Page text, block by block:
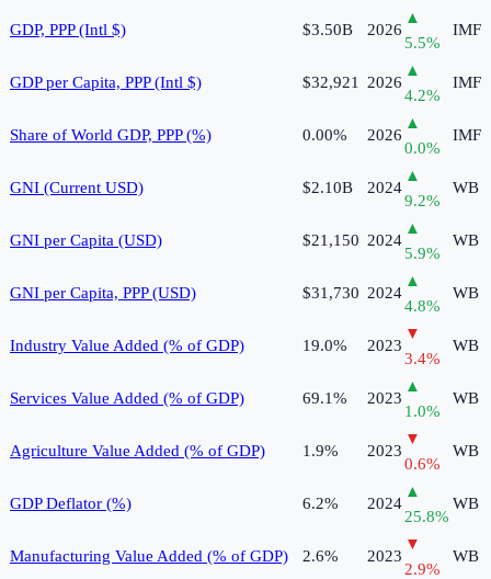
GDP, PPP (Intl $) $3.50B 2026
▲
5.5%
IMF
GDP per Capita, PPP (Intl $) $32,921 2026
▲
4.2%
IMF
Share of World GDP, PPP (%) 0.00% 2026
▲
0.0%
IMF
GNI (Current USD) $2.10B 2024
▲
9.2%
WB
GNI per Capita (USD) $21,150 2024
▲
5.9%
WB
GNI per Capita, PPP (USD) $31,730 2024
▲
4.8%
WB
Industry Value Added (% of GDP) 19.0% 2023
▼
3.4%
WB
Services Value Added (% of GDP) 69.1% 2023
▲
1.0%
WB
Agriculture Value Added (% of GDP) 1.9% 2023
▼
0.6%
WB
GDP Deflator (%) 6.2% 2024
▲
25.8%
WB
Manufacturing Value Added (% of GDP) 2.6% 2023
▼
2.9%
WB